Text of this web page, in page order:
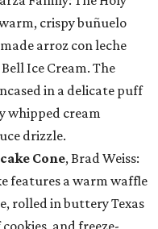
crispy buñuelo
arroz con leche
Ice Cream. The
in a delicate puff
whipped cream
drizzle.
Cone, Brad Weiss:
features a warm waffle
rolled in buttery Texas
and freeze-